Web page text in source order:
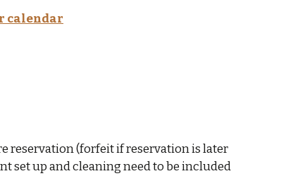
calendar
reservation (forfeit if reservation is later
set up and cleaning need to be included